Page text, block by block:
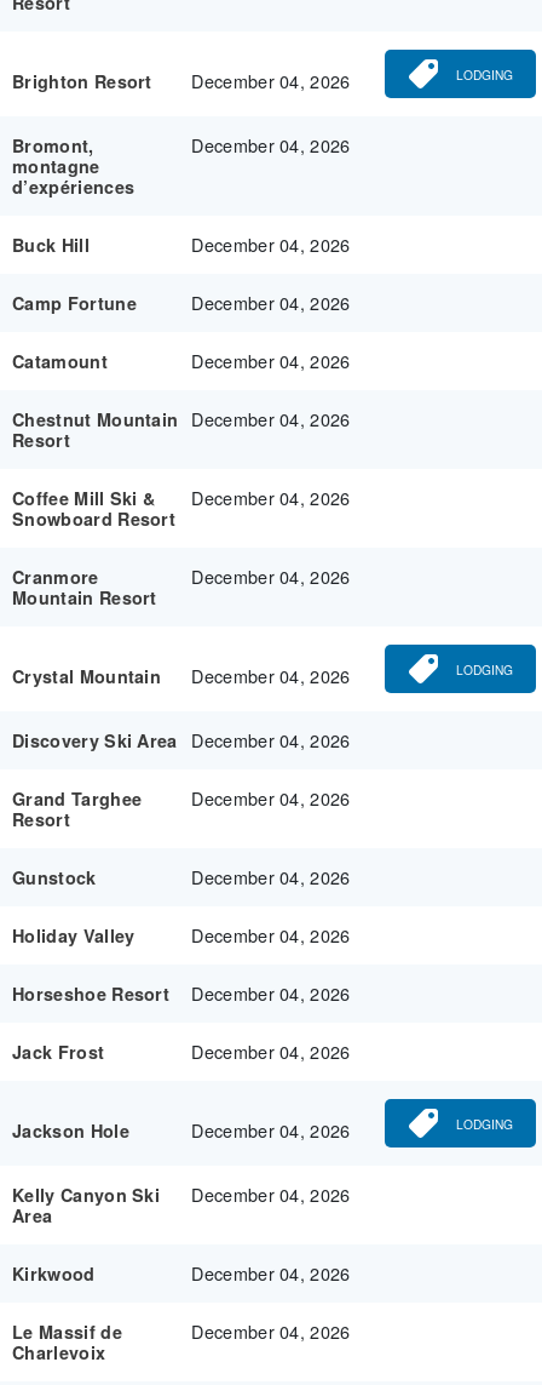
Brighton Resort December 04, 2026 LODGING
Bromont,
montagne
d’expériences
December 04, 2026
Buck Hill December 04, 2026
Camp Fortune December 04, 2026
Catamount December 04, 2026
Chestnut Mountain
Resort
December 04, 2026
Coffee Mill Ski &
Snowboard Resort
December 04, 2026
Cranmore
Mountain Resort
December 04, 2026
Crystal Mountain December 04, 2026 LODGING
Discovery Ski Area December 04, 2026
Grand Targhee
Resort
December 04, 2026
Gunstock December 04, 2026
Holiday Valley December 04, 2026
Horseshoe Resort December 04, 2026
Jack Frost December 04, 2026
Jackson Hole December 04, 2026 LODGING
Kelly Canyon Ski
Area
December 04, 2026
Kirkwood December 04, 2026
Le Massif de
Charlevoix
December 04, 2026